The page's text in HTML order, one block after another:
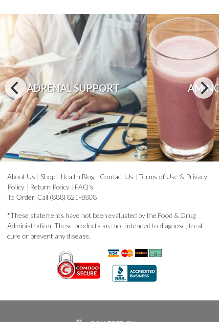
ADRENAL SUPPORT
About Us | Shop | Health Blog | Contact Us | Terms of Use & Privacy
Policy | Return Policy | FAQ's
To Order, Call (888) 821-8808
*These statements have not been evaluated by the Food & Drug
Administration. These products are not intended to diagnose, treat,
cure or prevent any disease.